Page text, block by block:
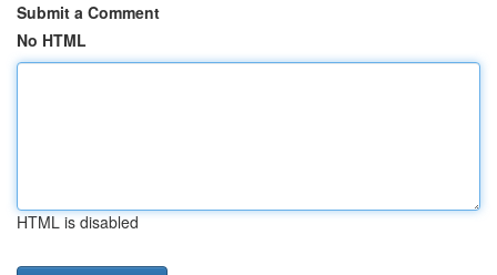
Submit a Comment
No HTML
HTML is disabled